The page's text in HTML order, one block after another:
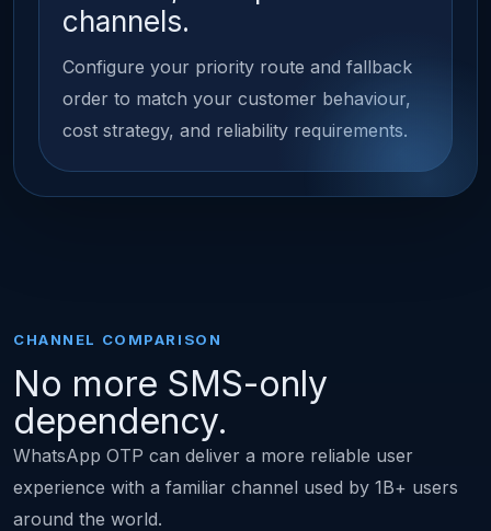
channels.
Configure your priority route and fallback
order to match your customer behaviour,
cost strategy, and reliability requirements.
CHANNEL COMPARISON
No more SMS-only
dependency.
WhatsApp OTP can deliver a more reliable user
experience with a familiar channel used by 1B+ users
around the world.